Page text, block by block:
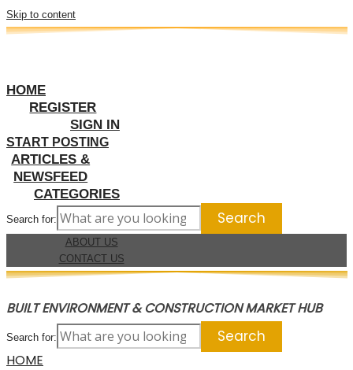
Skip to content
HOME
REGISTER
SIGN IN
START POSTING
ARTICLES &
NEWSFEED
CATEGORIES
Search for:
ABOUT US
CONTACT US
BUILT ENVIRONMENT & CONSTRUCTION MARKET HUB
Search for:
HOME